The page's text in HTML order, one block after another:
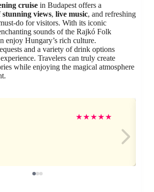
cruise in Budapest offers a
stunning views, live music, and refreshing
do for visitors. With its iconic
sounds of the Rajkó Folk
enjoy Hungary’s rich culture.
and a variety of drink options
Travelers can truly create
while enjoying the magical atmosphere
★★★★★